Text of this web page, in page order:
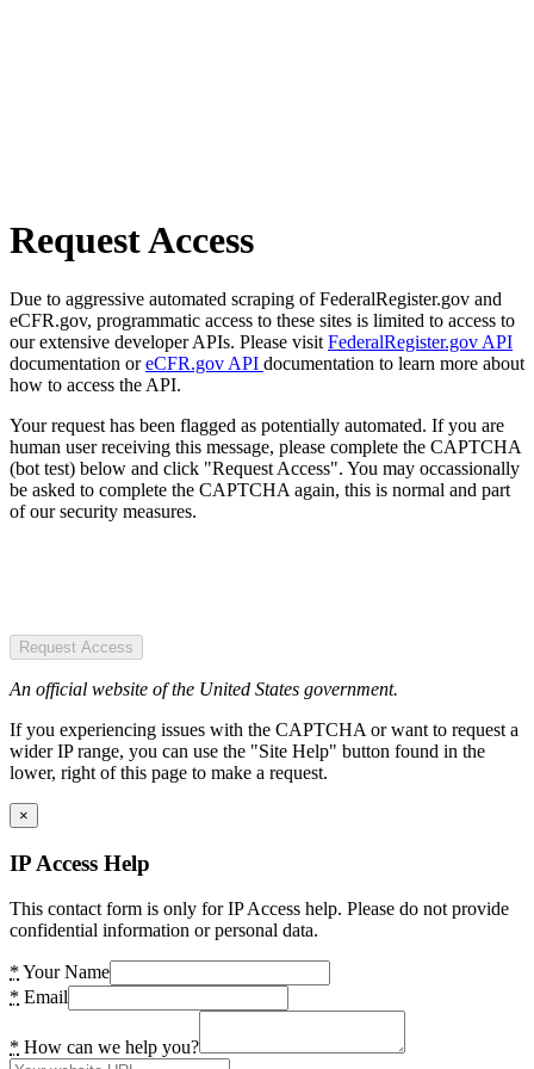
Request Access
Due to aggressive automated scraping of FederalRegister.gov and
eCFR.gov, programmatic access to these sites is limited to access to
our extensive developer APIs. Please visit FederalRegister.gov API
documentation oreCFR.gov API documentation to learn more about
how to access the API.
Your request has been flagged as potentially automated. If you are
human user receiving this message, please complete the CAPTCHA
(bot test) below and click "Request Access". You may occassionally
be asked to complete the CAPTCHA again, this is normal and part
of our security measures.
Request Access
An official website of the United States government.
If you experiencing issues with the CAPTCHA or want to request a
wider IP range, you can use the "Site Help" button found in the
lower, right of this page to make a request.
×
IP Access Help
This contact form is only for IP Access help. Please do not provide
confidential information or personal data.
* Your Name
* Email
* How can we help you?